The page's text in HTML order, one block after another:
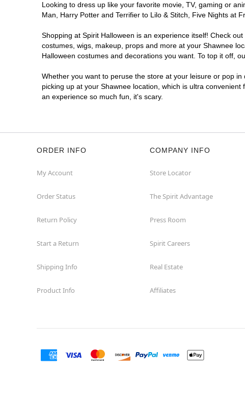
Looking to dress up like your favorite movie, TV, gaming or
Man, Harry Potter and Terrifier to Lilo & Stitch, Five Nights at
Shopping at Spirit Halloween is an experience itself! Check
costumes, wigs, makeup, props and more at your Shawnee
Halloween costumes and decorations you want. To top it off,
Whether you want to peruse the store at your leisure or pop
picking up at your Shawnee location, which is ultra
an experience so much fun, it's scary.
ORDER INFO
My Account
Order Status
Return Policy
Start a Return
Shipping Info
Product Info
COMPANY INFO
Store Locator
The Spirit Advantage
Press Room
Spirit Careers
Real Estate
Affiliates